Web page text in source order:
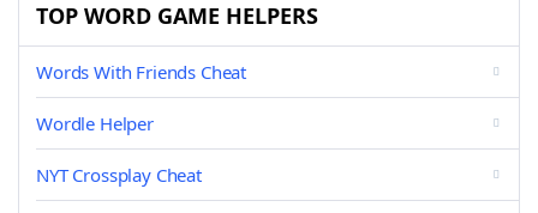
TOP WORD GAME HELPERS
Words With Friends Cheat
Wordle Helper
NYT Crossplay Cheat